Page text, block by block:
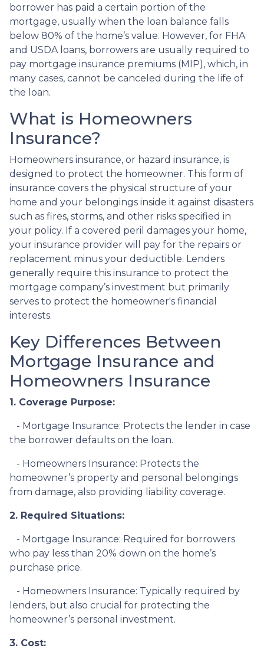
borrower has paid a certain portion of the
mortgage, usually when the loan balance falls
below 80% of the home’s value. However, for FHA
and USDA loans, borrowers are usually required to
pay mortgage insurance premiums (MIP), which, in
many cases, cannot be canceled during the life of
the loan.
What is Homeowners
Insurance?
Homeowners insurance, or hazard insurance, is
designed to protect the homeowner. This form of
insurance covers the physical structure of your
home and your belongings inside it against disasters
such as fires, storms, and other risks specified in
your policy. If a covered peril damages your home,
your insurance provider will pay for the repairs or
replacement minus your deductible. Lenders
generally require this insurance to protect the
mortgage company’s investment but primarily
serves to protect the homeowner's financial
interests.
Key Differences Between
Mortgage Insurance and
Homeowners Insurance
1. Coverage Purpose:
- Mortgage Insurance: Protects the lender in case
the borrower defaults on the loan.
- Homeowners Insurance: Protects the
homeowner’s property and personal belongings
from damage, also providing liability coverage.
2. Required Situations:
- Mortgage Insurance: Required for borrowers
who pay less than 20% down on the home’s
purchase price.
- Homeowners Insurance: Typically required by
lenders, but also crucial for protecting the
homeowner’s personal investment.
3. Cost: